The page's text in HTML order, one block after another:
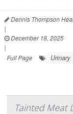
Dennis Thompson
|
December 18, 2025
|
Full Page
Tainted Meat